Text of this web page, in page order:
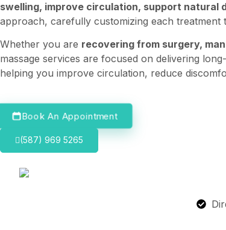
swelling, improve circulation, support natural
approach, carefully customizing each treatment
Whether you are recovering from surgery,
massage services are focused on delivering
helping you improve circulation, reduce
Book An Appointment
(587) 969 5265